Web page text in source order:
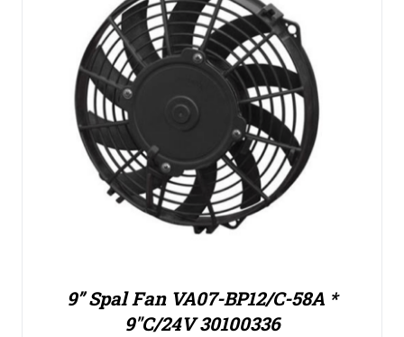
9” Spal Fan VA07-BP12/C-58A *
9″C/24V 30100336